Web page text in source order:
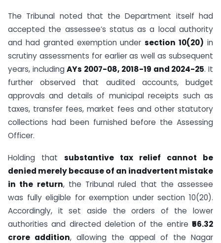
The Tribunal noted that the Department itself had
accepted the assessee’s status as a local authority
and had granted exemption undersection 10(20) in
scrutiny assessments for earlier as well as subsequent
years, includingAYs 2007-08, 2018-19 and 2024-25. It
further observed that audited accounts, budget
approvals and details of municipal receipts such as
taxes, transfer fees, market fees and other statutory
collections had been furnished before the Assessing
Officer.
Holding that substantive tax relief cannot be
denied merely because of an inadvertent mistake
in the return, the Tribunal ruled that the assessee
was fully eligible for exemption under section 10(20).
Accordingly, it set aside the orders of the lower
authorities and directed deletion of the entire ₹56.32
crore addition, allowing the appeal of the Nagar